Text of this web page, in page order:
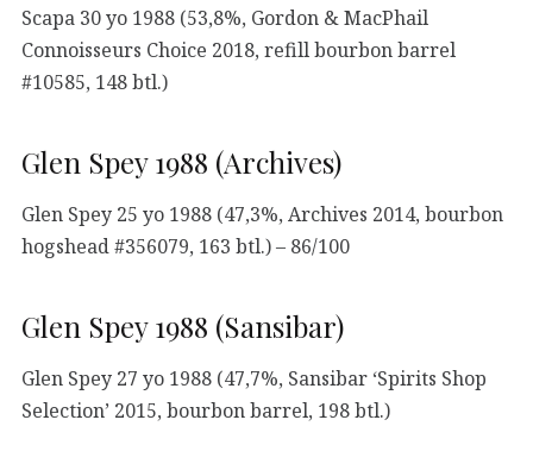
Scapa 30 yo 1988 (53,8%, Gordon & MacPhail
Connoisseurs Choice 2018, refill bourbon barrel
#10585, 148 btl.)
Glen Spey 1988 (Archives)
Glen Spey 25 yo 1988 (47,3%, Archives 2014, bourbon
hogshead #356079, 163 btl.) – 86/100
Glen Spey 1988 (Sansibar)
Glen Spey 27 yo 1988 (47,7%, Sansibar ‘Spirits Shop
Selection’ 2015, bourbon barrel, 198 btl.)